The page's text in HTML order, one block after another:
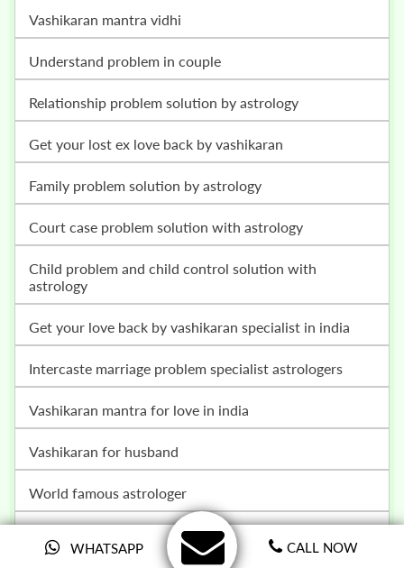
WHATSAPP CALL NOW
vashikaran mantra vidhi
understand problem in couple
relationship problem solution by astrology
get your lost ex love back by vashikaran
family problem solution by astrology
court case problem solution with astrology
child problem and child control solution with
astrology
get your love back by vashikaran specialist in india
intercaste marriage problem specialist astrologers
vashikaran mantra for love in india
vashikaran for husband
world famous astrologer
how to win your lottery